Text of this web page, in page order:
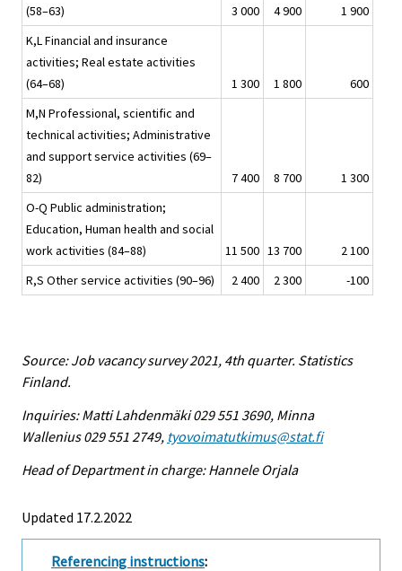
(58–63)
3 000 4 900
1 900
K,L Financial and insurance
activities; Real estate activities
(64–68)
1 300 1 800
600
M,N Professional, scientific and
technical activities; Administrative
and support service activities (69–
82)
7 400 8 700
1 300
O-Q Public administration;
Education, Human health and social
work activities (84–88)
11 500 13 700
2 100
R,S Other service activities (90–96)
2 400 2 300 -100
Source: Job vacancy survey 2021, 4th quarter. Statistics
Finland.
Inquiries: Matti Lahdenmäki 029 551 3690, Minna
Wallenius 029 551 2749, tyovoimatutkimus@stat.fi
Head of Department in charge: Hannele Orjala
Updated 17.2.2022
Referencing instructions: